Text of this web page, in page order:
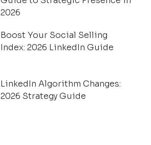
2026
Boost Your Social Selling
Index: 2026 LinkedIn Guide
LinkedIn Algorithm Changes:
2026 Strategy Guide